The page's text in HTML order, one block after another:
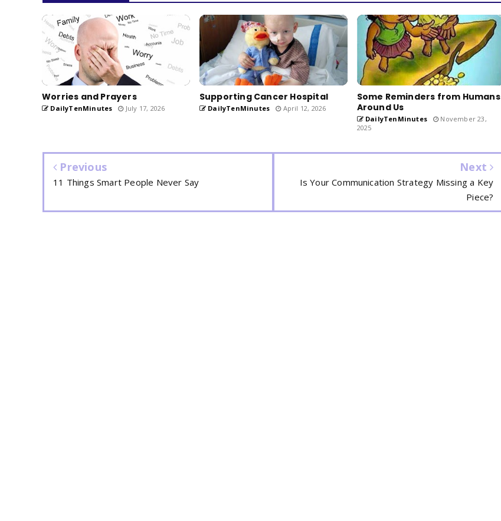
Worries and Prayers
DailyTenMinutes July 17, 2026
Supporting Cancer Hospital
DailyTenMinutes April 12, 2026
Some Reminders from Humans
Around Us
DailyTenMinutes
November 23,
2025
Previous
11 Things Smart People Never Say
Next
Is Your Communication Strategy Missing a Key
Piece?